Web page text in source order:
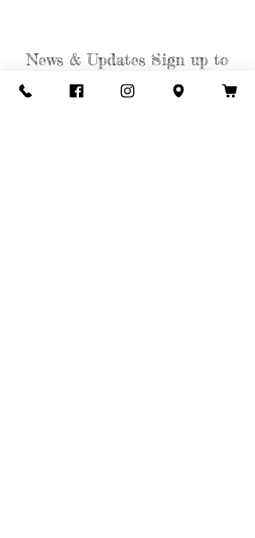
News & Updates Sign up to
get the Weekly Weed